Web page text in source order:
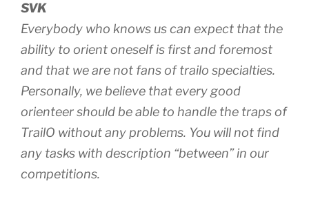
SVK
Everybody who knows us can expect that the
ability to orient oneself is first and foremost
and that we are not fans of trailo specialties.
Personally, we believe that every good
orienteer should be able to handle the traps of
TrailO without any problems. You will not find
any tasks with description “between” in our
competitions.